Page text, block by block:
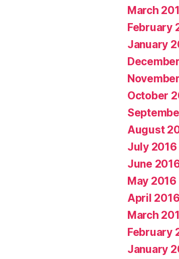
March
February
January
October
August
July 2016
June
May 2016
April 2016
March
February
January